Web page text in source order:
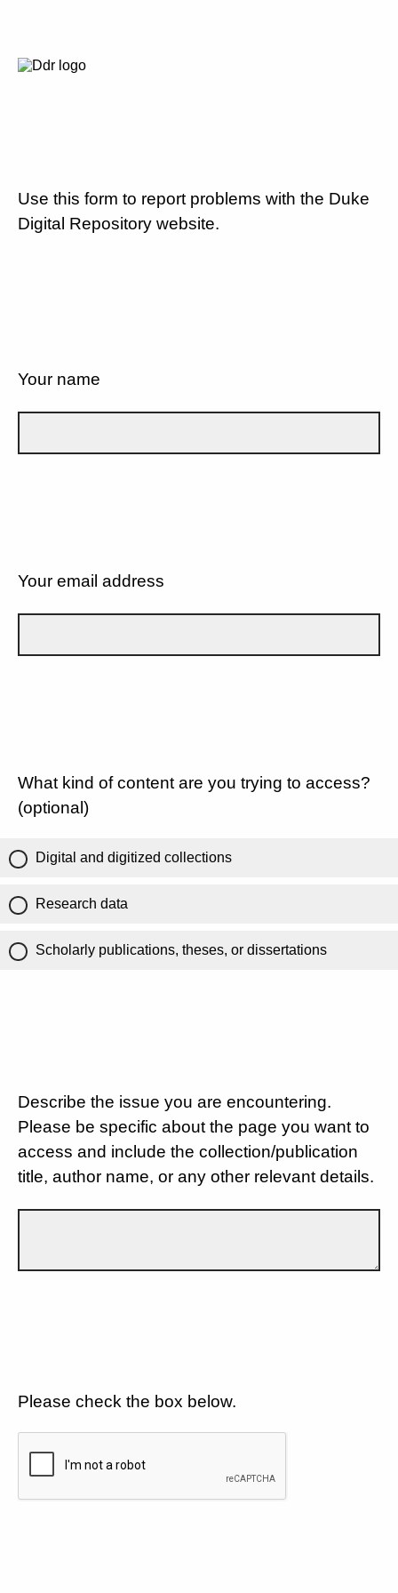
Use this form to report problems with the Duke
Digital Repository website.
Your name
Your email address
What kind of content are you trying to access?
(optional)
Digital and digitized collections
Research data
Scholarly publications, theses, or dissertations
Describe the issue you are encountering.
Please be specific about the page you want to
access and include the collection/publication
title, author name, or any other relevant details.
Please check the box below.